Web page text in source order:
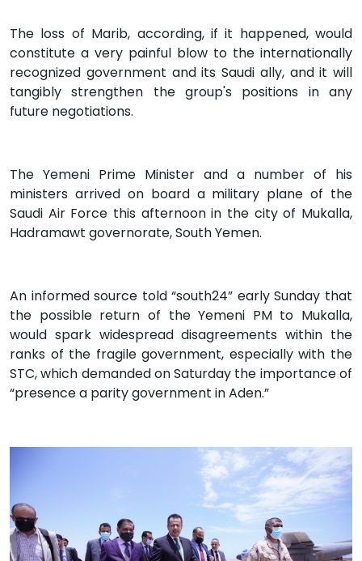
The loss of Marib, according, if it happened, would
constitute a very painful blow to the internationally
recognized government and its Saudi ally, and it will
tangibly strengthen the group's positions in any
future negotiations.
The Yemeni Prime Minister and a number of his
ministers arrived on board a military plane of the
Saudi Air Force this afternoon in the city of Mukalla,
Hadramawt governorate, South Yemen.
An informed source told “south24” early Sunday that
the possible return of the Yemeni PM to Mukalla,
would spark widespread disagreements within the
ranks of the fragile government, especially with the
STC, which demanded on Saturday the importance of
“presence a parity government in Aden.”